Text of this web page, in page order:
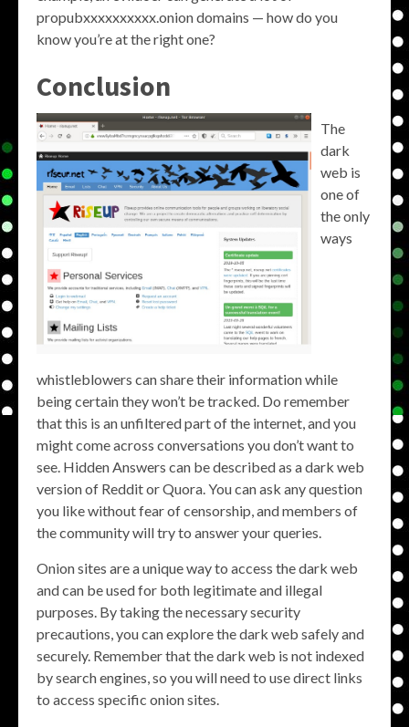
propubxxxxxxxxxx.onion domains — how do you
know you’re at the right one?
Conclusion
The
dark
web is
one of
the only
ways
whistleblowers can share their information while
being certain they won’t be tracked. Do remember
that this is an unfiltered part of the internet, and you
might come across conversations you don’t want to
see. Hidden Answers can be described as a dark web
version of Reddit or Quora. You can ask any question
you like without fear of censorship, and members of
the community will try to answer your queries.
Onion sites are a unique way to access the dark web
and can be used for both legitimate and illegal
purposes. By taking the necessary security
precautions, you can explore the dark web safely and
securely. Remember that the dark web is not indexed
by search engines, so you will need to use direct links
to access specific onion sites.